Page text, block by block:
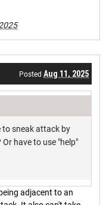
Posted Aug 11, 2025
to sneak attack by
have to use "help"
adjacent to an